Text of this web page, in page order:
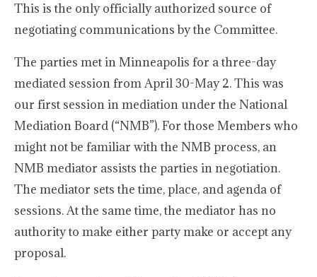
This is the only officially authorized source of
negotiating communications by the Committee.
The parties met in Minneapolis for a three-day
mediated session from April 30-May 2. This was
our first session in mediation under the National
Mediation Board (“NMB”). For those Members who
might not be familiar with the NMB process, an
NMB mediator assists the parties in negotiation.
The mediator sets the time, place, and agenda of
sessions. At the same time, the mediator has no
authority to make either party make or accept any
proposal.